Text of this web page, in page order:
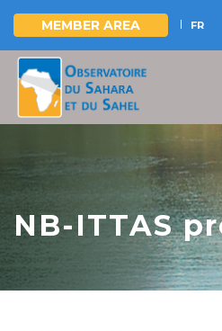
Skip
main
content
MEMBER AREA FR
NB-ITTAS